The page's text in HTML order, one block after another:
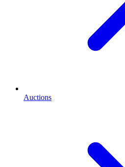
Auctions